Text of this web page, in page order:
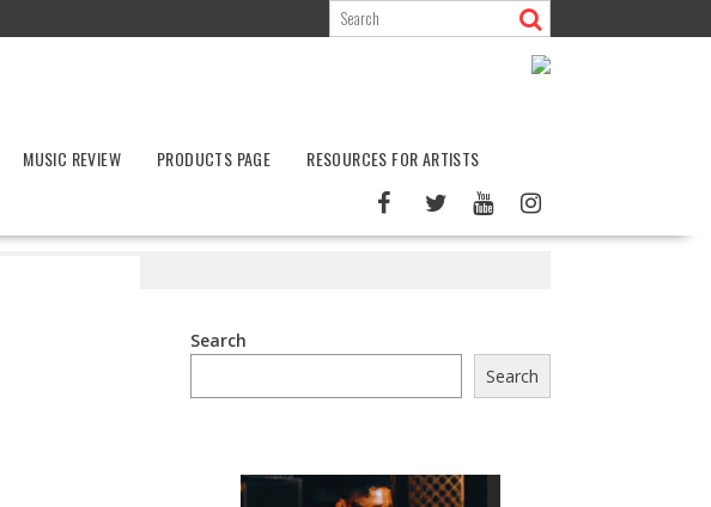
MUSIC REVIEW PRODUCTS PAGE
RESOURCES FOR ARTISTS
Search
Search